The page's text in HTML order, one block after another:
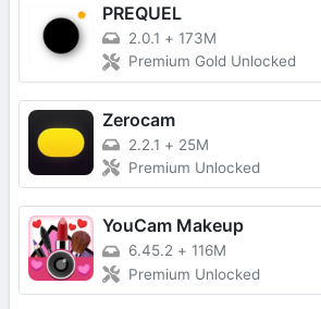
PREQUEL
2.0.1 + 173M
Premium Gold Unlocked
Zerocam
2.2.1 + 25M
Premium Unlocked
YouCam Makeup
6.45.2 + 116M
Premium Unlocked